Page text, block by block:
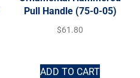
Pull Handle (75-0-05)
$61.80
ADD TO CART